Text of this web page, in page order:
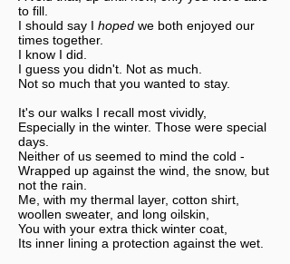
to fill.
I should say I hoped we both enjoyed our
times together.
I know I did.
I guess you didn't. Not as much.
Not so much that you wanted to stay.
It's our walks I recall most vividly,
Especially in the winter. Those were special
days.
Neither of us seemed to mind the cold -
Wrapped up against the wind, the snow, but
not the rain.
Me, with my thermal layer, cotton shirt,
woollen sweater, and long oilskin,
You with your extra thick winter coat,
Its inner lining a protection against the wet.